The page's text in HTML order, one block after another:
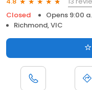
Closed
Opens 9:00
Richmond, VIC